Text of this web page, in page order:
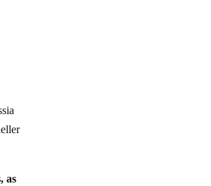
as